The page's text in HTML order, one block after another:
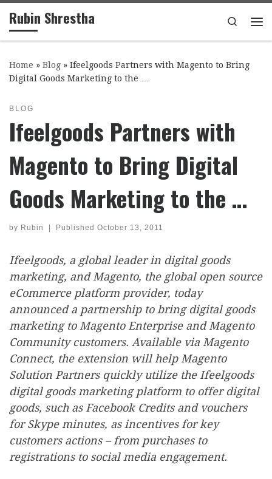
Skip to content
Rubin Shrestha
Search
Home » Blog » Ifeelgoods Partners with Magento to Bring
Digital Goods Marketing to the …
BLOG
Ifeelgoods Partners with
Magento to Bring Digital
Goods Marketing to the …
by Rubin | Published October 13, 2011
Ifeelgoods, a global leader in digital goods
marketing, and Magento, the global open source
eCommerce platform provider, today
announced a partnership to bring digital goods
marketing to Magento Enterprise and Magento
Community customers. Available via Magento
Connect, the extension will help Magento
Solution Partners quickly utilize the Ifeelgoods
digital goods marketing platform to offer digital
goods, such as Facebook Credits and vouchers
for Skype minutes, as incentives for key
customers actions – from purchases to
registrations to social media engagement.